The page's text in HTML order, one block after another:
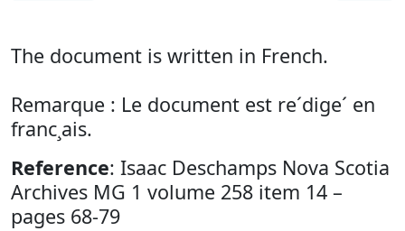
The document is written in French.
Remarque : Le document est re´dige´ en
franc¸ais.
Reference: Isaac Deschamps Nova Scotia
Archives MG 1 volume 258 item 14 –
pages 68-79